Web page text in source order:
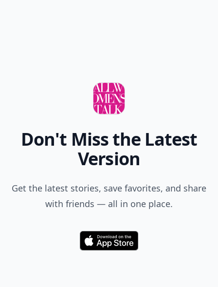
Don't Miss the Latest
Version
Get the latest stories, save favorites, and share
with friends — all in one place.
Download